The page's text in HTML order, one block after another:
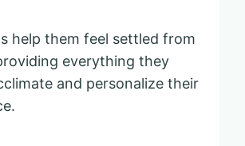
help them feel settled from
everything they
and personalize their